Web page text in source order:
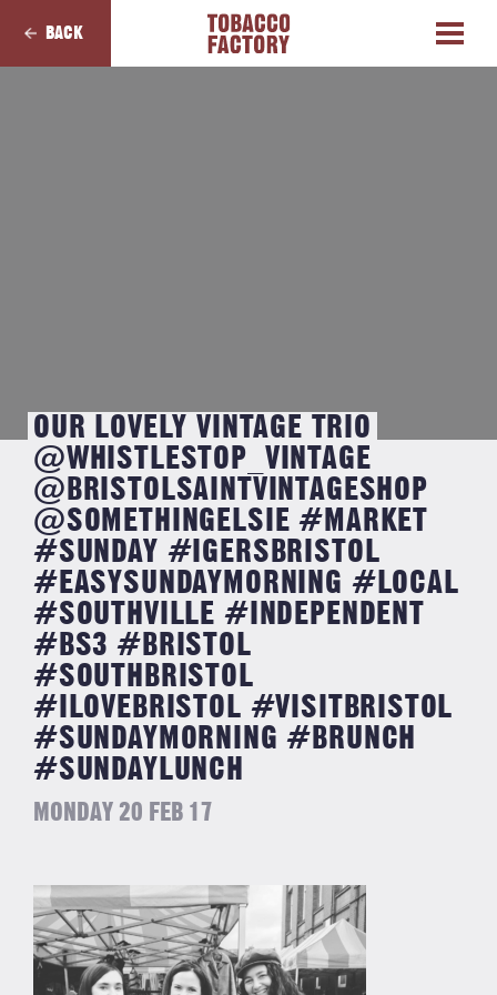
BACK
OUR LOVELY VINTAGE TRIO
@WHISTLESTOP_VINTAGE
@BRISTOLSAINTVINTAGESHOP
@SOMETHINGELSIE #MARKET
#SUNDAY #IGERSBRISTOL
#EASYSUNDAYMORNING #LOCAL
#SOUTHVILLE #INDEPENDENT
#BS3 #BRISTOL
#SOUTHBRISTOL
#ILOVEBRISTOL #VISITBRISTOL
#SUNDAYMORNING #BRUNCH
#SUNDAYLUNCH
MONDAY 20 FEB 17